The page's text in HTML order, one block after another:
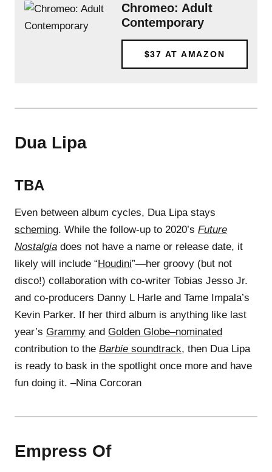
Chromeo: Adult
Contemporary
$37 AT AMAZON
Dua Lipa
TBA
Even between album cycles, Dua Lipa stays
scheming. While the follow-up to 2020’s Future
Nostalgia does not have a name or release date, it
likely will include “Houdini”—her groovy (but not
disco!) collaboration with co-writer Tobias Jesso Jr.
and co-producers Danny L Harle and Tame Impala’s
Kevin Parker. If her third album is anything like last
year’s Grammy and Golden Globe–nominated
contribution to the Barbie soundtrack, then Dua Lipa
is ready to bask in the spotlight once more and have
fun doing it. –Nina Corcoran
Empress Of